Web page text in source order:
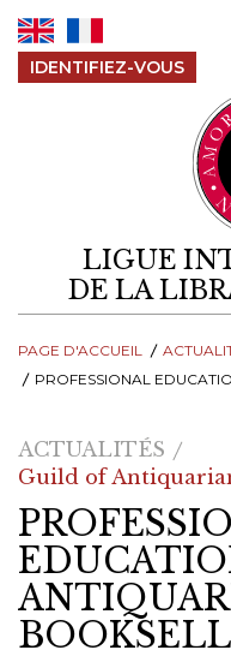
IDENTIFIEZ-VOUS
LIGUE
DE LA
PAGE D'ACCUEIL
PROFESSIONAL EDUCATION OF ANTIQUARIAN
ACTUALITÉS
Guild of